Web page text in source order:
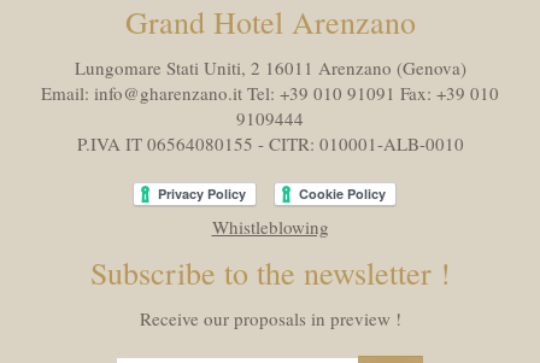
Grand Hotel Arenzano
Lungomare Stati Uniti, 2 16011 Arenzano (Genova)
Email: info@gharenzano.it Tel: +39 010 91091 Fax: +39 010
9109444
P.IVA IT 06564080155 - CITR: 010001-ALB-0010
Whistleblowing
Subscribe to the newsletter !
Receive our proposals in preview !